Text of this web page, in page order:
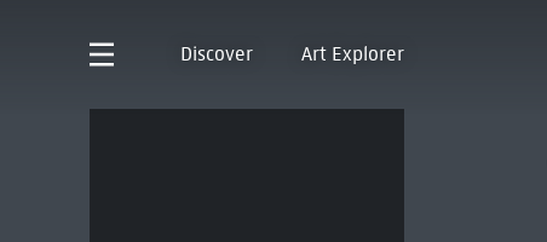
Discover Art Explorer